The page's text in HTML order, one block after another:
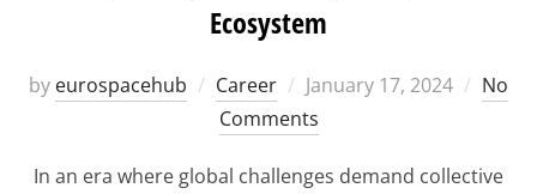
Ecosystem
by eurospacehub Career
Posted
on
January 17, 2024
No
Comments
In an era where global challenges demand collective